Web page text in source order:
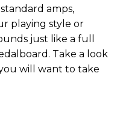
amps,
playing style or
just like a full
Take a look
will want to take